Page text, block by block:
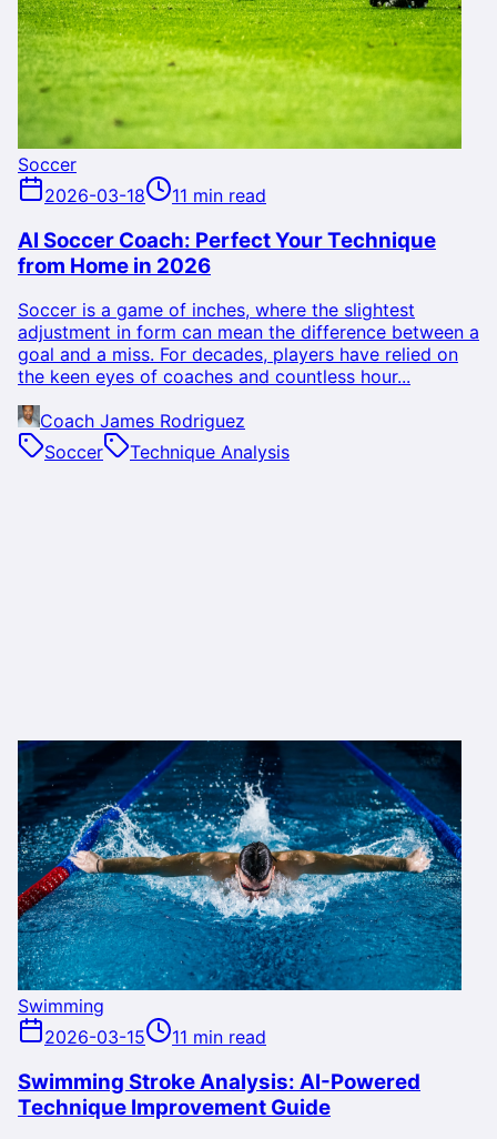
Soccer
2026-03-18
11 min read
AI Soccer Coach: Perfect Your Technique
from Home in 2026
Soccer is a game of inches, where the slightest
adjustment in form can mean the difference between a
goal and a miss. For decades, players have relied on
the keen eyes of coaches and countless hour...
Coach James Rodriguez
Soccer
Technique Analysis
Swimming
2026-03-15
11 min read
Swimming Stroke Analysis: AI-Powered
Technique Improvement Guide